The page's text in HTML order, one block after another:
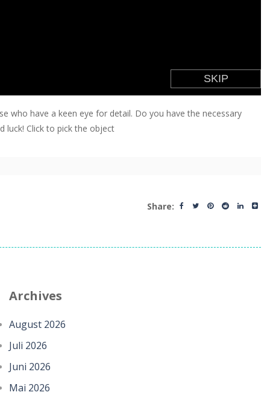
who have a keen eye for detail. Do you have the necessary
luck! Click to pick the object
Share:
Archives
August 2026
Juli 2026
Juni 2026
Mai 2026